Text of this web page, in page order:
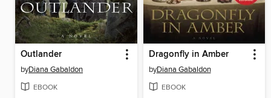
Outlander
byDiana Gabaldon
EBOOK
Dragonfly in Amber
byDiana Gabaldon
EBOOK